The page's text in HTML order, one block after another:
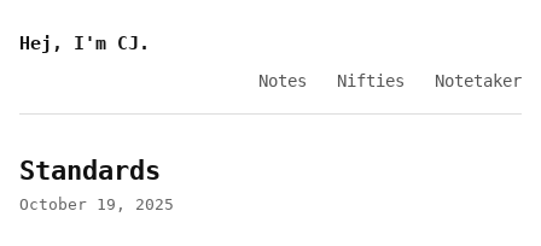
Hej, I'm CJ.
Notes Nifties Notetaker
Standards
October 19, 2025